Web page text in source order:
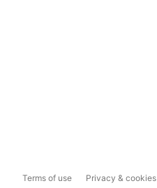
Terms of use Privacy & cookies